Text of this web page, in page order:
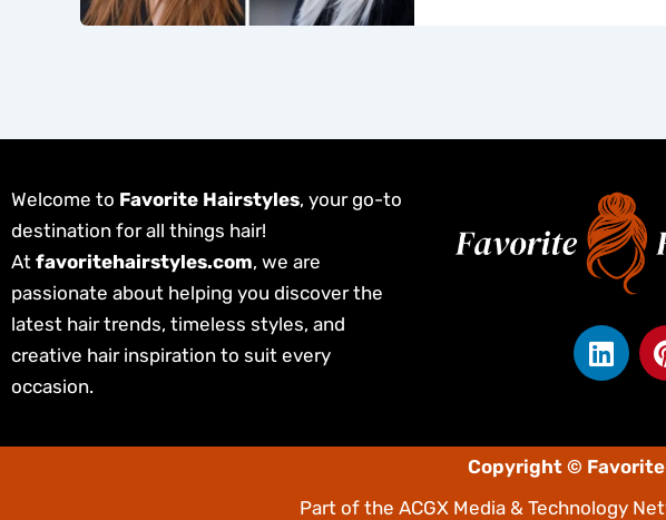
Welcome to Favorite Hairstyles, your go-to
destination for all things hair!
At favoritehairstyles.com, we are
passionate about helping you discover the
latest hair trends, timeless styles, and
creative hair inspiration to suit every
occasion.
L
i
e
d
i
Copyright ©
Part of the ACGX Media & Technology